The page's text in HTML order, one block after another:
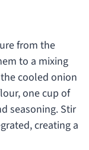
from the
to a mixing
cooled onion
one cup of
seasoning. Stir
creating a